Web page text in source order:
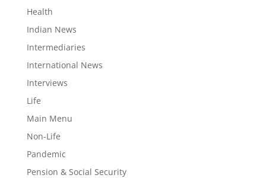
Health
Indian News
Intermediaries
International News
Interviews
Life
Main Menu
Non-Life
Pandemic
Pension & Social Security